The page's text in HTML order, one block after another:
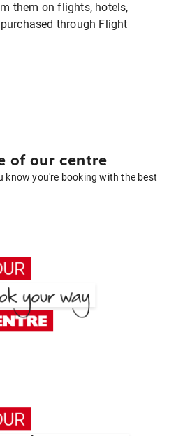
them on flights, hotels,
through Flight
of our centre
know you're booking with the best